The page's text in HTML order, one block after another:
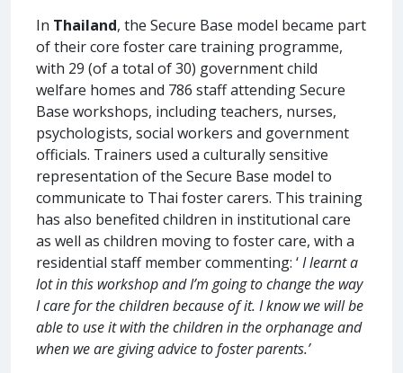
In Thailand, the Secure Base model became part
of their core foster care training programme,
with 29 (of a total of 30) government child
welfare homes and 786 staff attending Secure
Base workshops, including teachers, nurses,
psychologists, social workers and government
officials. Trainers used a culturally sensitive
representation of the Secure Base model to
communicate to Thai foster carers. This training
has also benefited children in institutional care
as well as children moving to foster care, with a
residential staff member commenting: ‘I learnt a
lot in this workshop and I’m going to change the way
I care for the children because of it. I know we will be
able to use it with the children in the orphanage and
when we are giving advice to foster parents.’